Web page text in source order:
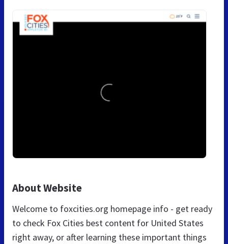
About Website
Welcome to foxcities.org homepage info - get ready
to check Fox Cities best content for United States
right away, or after learning these important things